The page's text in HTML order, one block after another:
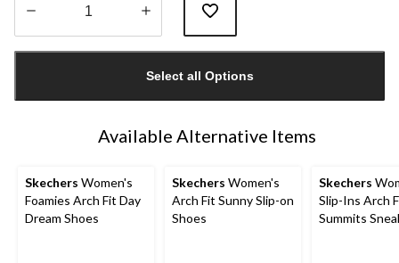
1
Select all Options
Available Alternative Items
Skechers Women's
Foamies Arch Fit Day
Dream Shoes
Skechers Women's
Arch Fit Sunny Slip-on
Shoes
Skechers
Slip-Ins Arch
Summits